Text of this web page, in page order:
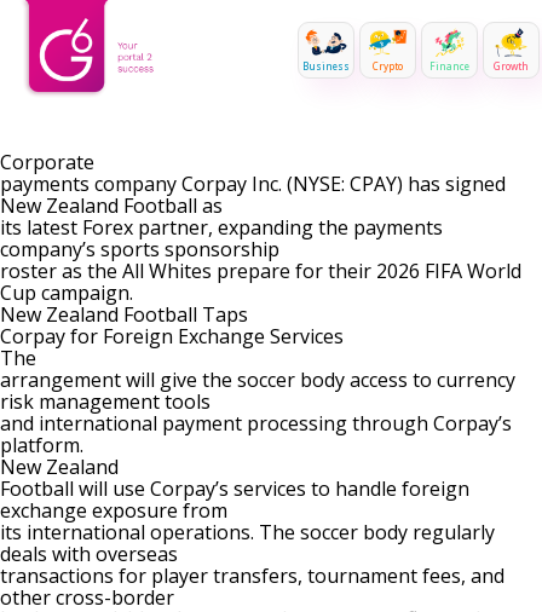
Business Crypto Finance Growth
Corporate
payments company Corpay Inc. (NYSE: CPAY) has signed
New Zealand Football as
its latest Forex partner, expanding the payments
company’s sports sponsorship
roster as the All Whites prepare for their 2026 FIFA World
Cup campaign.
New Zealand Football Taps
Corpay for Foreign Exchange Services
The
arrangement will give the soccer body access to currency
risk management tools
and international payment processing through Corpay’s
platform.
New Zealand
Football will use Corpay’s services to handle foreign
exchange exposure from
its international operations. The soccer body regularly
deals with overseas
transactions for player transfers, tournament fees, and
other cross-border